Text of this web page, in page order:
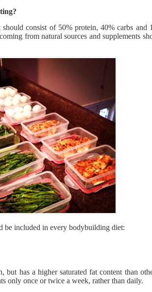
consist of 50% protein, 40% carbs and
from natural sources and supplements
be included in every bodybuilding diet:
but has a higher saturated fat content than
only once or twice a week, rather than daily.